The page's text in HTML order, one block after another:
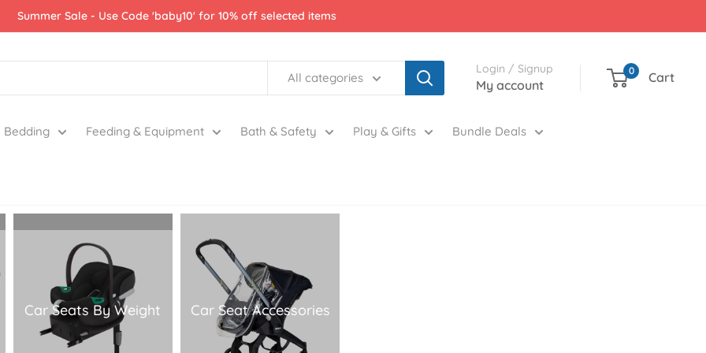
Summer Sale - Use Code 'baby10' for 10% off selected items
All categories
Login / Signup
My account
0 Cart
Bedding Feeding & Equipment Bath & Safety Play & Gifts Bundle Deals
Car Seats By Weight Car Seat Accessories